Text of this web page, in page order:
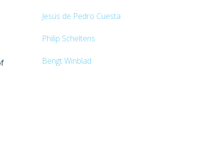
Jesús de Pedro Cuesta
Philip Scheltens
Bengt Winblad